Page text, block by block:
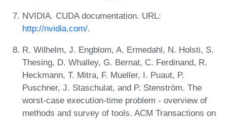
NVIDIA. CUDA documentation. URL:
http://nvidia.com/.
R. Wilhelm, J. Engblom, A. Ermedahl, N. Holsti, S.
Thesing, D. Whalley, G. Bernat, C. Ferdinand, R.
Heckmann, T. Mitra, F. Mueller, I. Puaut, P.
Puschner, J. Staschulat, and P. Stenström. The
worst-case execution-time problem - overview of
methods and survey of tools. ACM Transactions on